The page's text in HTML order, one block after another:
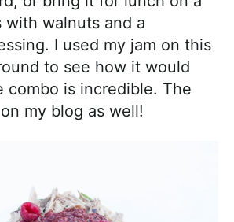
with walnuts and a
I used my jam on this
to see how it would
combo is incredible. The
my blog as well!